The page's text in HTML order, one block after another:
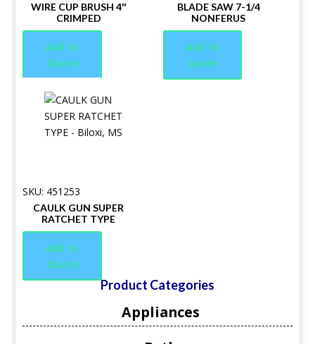
WIRE CUP BRUSH 4″
CRIMPED
Add to
Quote
BLADE SAW 7-1/4
NONFERUS
Add to
Quote
SKU: 451253
CAULK GUN SUPER
RATCHET TYPE
Add to
Quote
Product Categories
Appliances